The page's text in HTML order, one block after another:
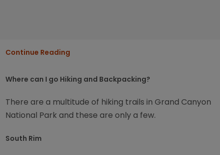
Continue Reading
Where can I go Hiking and Backpacking?
There are a multitude of hiking trails in Grand Canyon
National Park and these are only a few.
South Rim